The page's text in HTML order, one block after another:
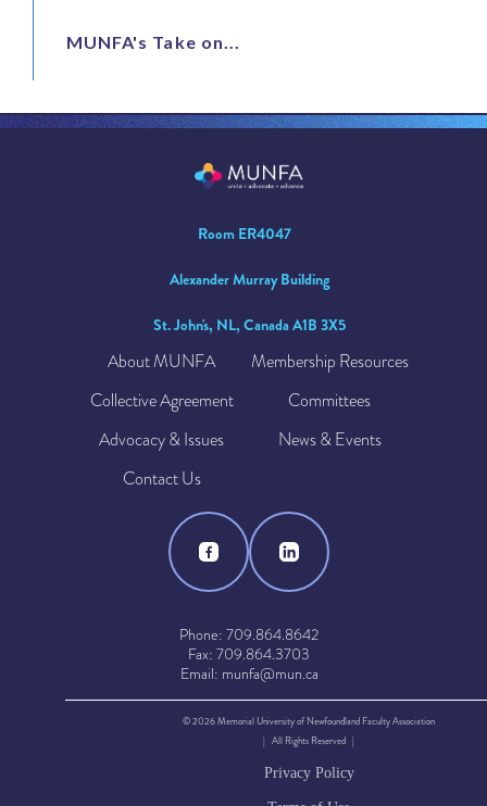
MUNFA's Take on...
Room ER4047
Alexander Murray Building
St. John's, NL, Canada A1B 3X5
About MUNFA
Membership Resources
Collective Agreement
Committees
Advocacy & Issues
News & Events
Contact Us
Phone: 709.864.8642
Fax: 709.864.3703
Email: munfa@mun.ca
© 2026 Memorial University of Newfoundland Faculty Association
| All Rights Reserved |
Privacy Policy